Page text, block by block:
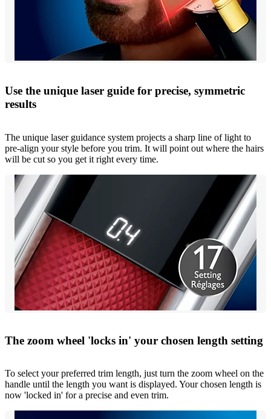
Use the unique laser guide for precise, symmetric
results
The unique laser guidance system projects a sharp line of light to
pre-align your style before you trim. It will point out where the hairs
will be cut so you get it right every time.
The zoom wheel 'locks in' your chosen length setting
To select your preferred trim length, just turn the zoom wheel on the
handle until the length you want is displayed. Your chosen length is
now 'locked in' for a precise and even trim.